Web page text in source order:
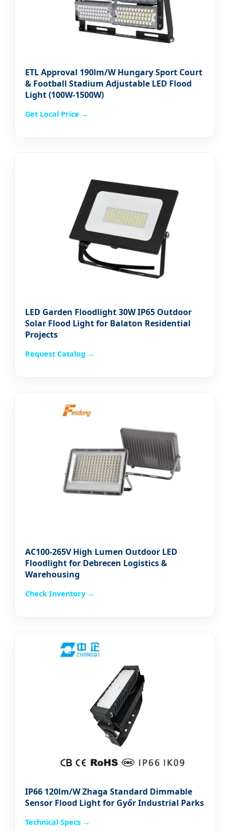
ETL Approval 190lm/W Hungary Sport Court
& Football Stadium Adjustable LED Flood
Light (100W-1500W)
Get Local Price →
LED Garden Floodlight 30W IP65 Outdoor
Solar Flood Light for Balaton Residential
Projects
Request Catalog →
AC100-265V High Lumen Outdoor LED
Floodlight for Debrecen Logistics &
Warehousing
Check Inventory →
IP66 120lm/W Zhaga Standard Dimmable
Sensor Flood Light for Győr Industrial Parks
Technical Specs →